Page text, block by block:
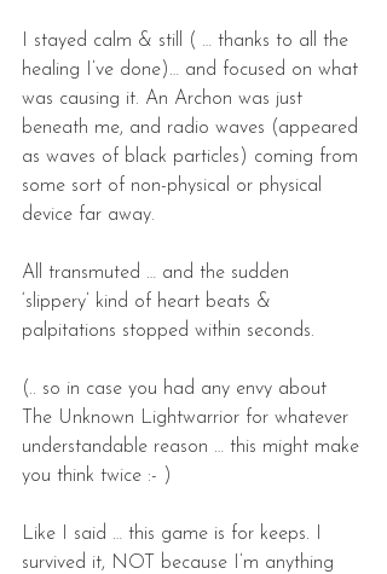
I stayed calm & still ( … thanks to all the
healing I’ve done)… and focused on what
was causing it. An Archon was just
beneath me, and radio waves (appeared
as waves of black particles) coming from
some sort of non-physical or physical
device far away.
All transmuted … and the sudden
‘slippery’ kind of heart beats &
palpitations stopped within seconds.
(.. so in case you had any envy about
The Unknown Lightwarrior for whatever
understandable reason … this might make
you think twice :- )
Like I said … this game is for keeps. I
survived it, NOT because I’m anything